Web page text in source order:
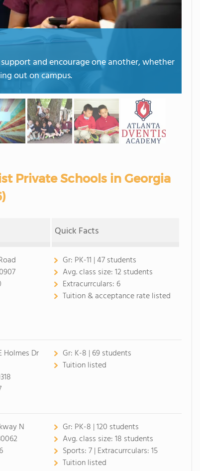
and encourage one another, whether
out on campus.
Private Schools in Georgia
Quick Facts
Gr: PK-11 | 47 students
Avg. class size:12 students
Extracurrculars: 6
Tuition & acceptance rate listed
Holmes Dr
Gr: K-8 | 69 students
Tuition listed
N
Gr: PK-8 | 120 students
Avg. class size:18 students
Sports:7 | Extracurrculars:15
Tuition listed